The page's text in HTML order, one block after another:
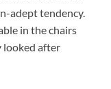
adept tendency.
in the chairs
looked after